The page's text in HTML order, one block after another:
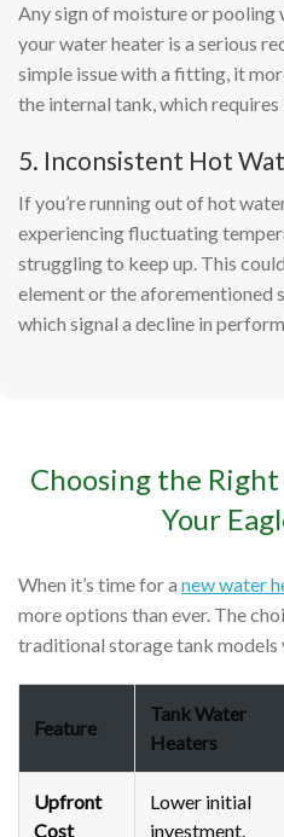
Any sign of moisture or pooling
your water heater is a serious
simple issue with a fitting, it
the internal tank, which
5. Inconsistent Hot
If you’re running out of hot
experiencing fluctuating
struggling to keep up. This
element or the aforementioned
which signal a decline in
Choosing the
Your
When it’s time for a new water
more options than ever. The
traditional storage tank models
Feature
Tank Water
Heaters
Upfront
Cost
Lower initial
investment.